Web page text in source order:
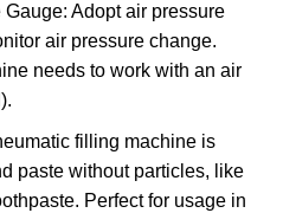
Adopt air pressure
air pressure change.
needs to work with an air
filling machine is
paste without particles, like
Perfect for usage in